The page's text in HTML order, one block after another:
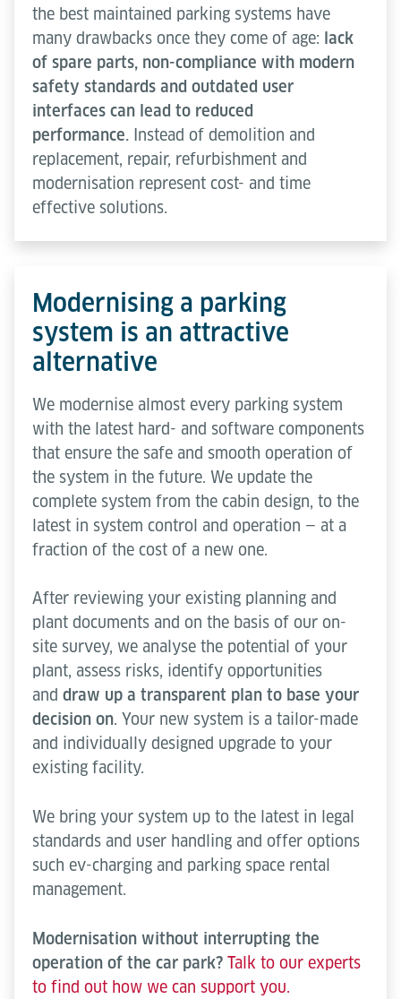
the best maintained parking systems have
many drawbacks once they come of age: lack
of spare parts, non-compliance with modern
safety standards and outdated user
interfaces can lead to reduced
performance. Instead of demolition and
replacement, repair, refurbishment and
modernisation represent cost- and time
effective solutions.
Modernising a parking
system is an attractive
alternative
We modernise almost every parking system
with the latest hard- and software components
that ensure the safe and smooth operation of
the system in the future. We update the
complete system from the cabin design, to the
latest in system control and operation — at a
fraction of the cost of a new one.
After reviewing your existing planning and
plant documents and on the basis of our on-
site survey, we analyse the potential of your
plant, assess risks, identify opportunities
and draw up a transparent plan to base your
decision on. Your new system is a tailor-made
and individually designed upgrade to your
existing facility.
We bring your system up to the latest in legal
standards and user handling and offer options
such ev-charging and parking space rental
management.
Modernisation without interrupting the
operation of the car park? Talk to our experts
to find out how we can support you.